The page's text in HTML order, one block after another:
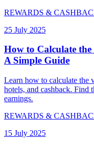
REWARDS &
25 July 2025
How to Calculate
A Simple Guide
Learn how to calculate the
hotels, and cashback. Find
earnings.
REWARDS &
15 July 2025